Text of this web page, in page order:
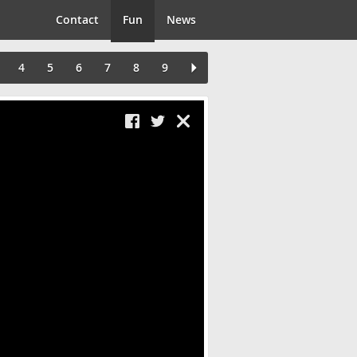
Contact Fun News
4 5 6 7 8 9